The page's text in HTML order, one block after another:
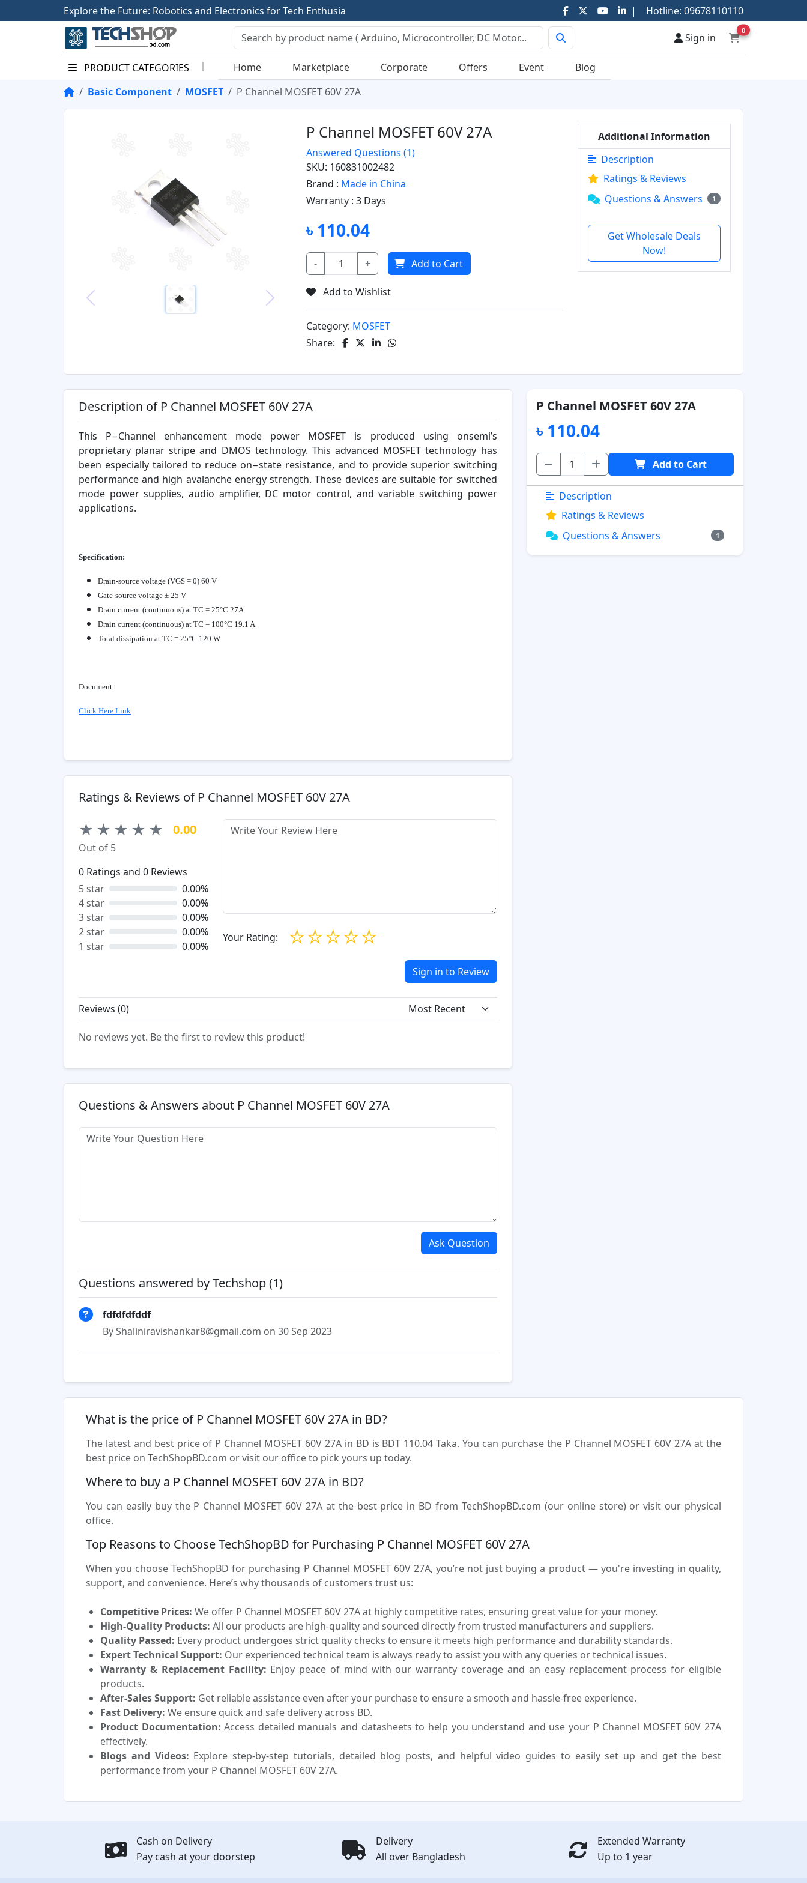
Explorethe Future: Robotics and Electronics forTech Enthusia | Hotline: 09678110110
Sign in
0
PRODUCT CATEGORIES Home Marketplace Corporate Offers Event
Blog
Basic Component
MOSFET P Channel MOSFET 60V 27A
P Channel MOSFET 60V 27A
Answered Questions(1)
SKU: 160831002482
Brand : Made in China
Warranty :3 Days
৳ 110.04
- + Add to Cart
Add to Wishlist
Category: MOSFET
Share:
Additional Information
Description
Ratings & Reviews
Questions & Answers
1
Get Wholesale Deals
Now!
Description of P Channel MOSFET 60V 27A
This P−Channel enhancement mode power MOSFET is produced using onsemi’s
proprietary planar stripe and DMOS technology. This advanced MOSFET technology has
been especially tailored to reduce on−state resistance, and to provide superior switching
performance and high avalanche energy strength. These devices are suitable for switched
mode power supplies, audio amplifier, DC motor control, and variable switching power
applications.
Specification:
Drain-source voltage (VGS = 0) 60 V
Gate-source voltage ± 25 V
Drain current (continuous) at TC = 25°C 27A
Drain current (continuous) at TC = 100°C 19.1 A
Total dissipation at TC = 25°C 120 W
Document:
Click Here Link
Ratings & Reviews of P Channel MOSFET 60V 27A
★ ★ ★ ★ ★ 0.00
Out of 5
0 Ratings and 0 Reviews
5 star
0.00%
4 star
0.00%
3 star
0.00%
2 star
0.00%
1 star
0.00%
Your Rating: ☆
☆
☆
☆
☆
Sign in to Review
Reviews (0)
No reviews yet. Be the first to review this product!
Questions & Answers about P Channel MOSFET 60V 27A
Ask Question
Questions answered by Techshop (1)
fdfdfdfddf
By Shaliniravishankar8@gmail.com on 30 Sep 2023
P Channel MOSFET 60V 27A
৳ 110.04
Add to Cart
Description
Ratings & Reviews
Questions & Answers
1
What is the price of P Channel MOSFET 60V 27A in BD?
The latest and best price of P Channel MOSFET 60V 27A in BD is BDT 110.04 Taka. You can purchase the P Channel MOSFET 60V 27A at the
best price on TechShopBD.com or visit our office to pick yours up today.
Where to buy a P Channel MOSFET 60V 27A in BD?
You can easily buy the P Channel MOSFET 60V 27A at the best price in BD from TechShopBD.com (our online store) or visit our physical
office.
Top Reasons to Choose TechShopBD for Purchasing P Channel MOSFET 60V 27A
When you choose TechShopBD for purchasing P Channel MOSFET 60V 27A, you’re not just buying a product — you're investing in quality,
support, and convenience. Here’s why thousands of customers trust us:
Competitive Prices: We offer P Channel MOSFET 60V 27A at highly competitive rates, ensuring great value for your money.
High-Quality Products: All our products are high-quality and sourced directly from trusted manufacturers and suppliers.
Quality Passed: Every product undergoes strict quality checks to ensure it meets high performance and durability standards.
Expert Technical Support: Our experienced technical team is always ready to assist you with any queries or technical issues.
Warranty & Replacement Facility: Enjoy peace of mind with our warranty coverage and an easy replacement process for eligible
products.
After-Sales Support: Get reliable assistance even after your purchase to ensure a smooth and hassle-free experience.
Fast Delivery: We ensure quick and safe delivery across BD.
Product Documentation: Access detailed manuals and datasheets to help you understand and use your P Channel MOSFET 60V 27A
effectively.
Blogs and Videos: Explore step-by-step tutorials, detailed blog posts, and helpful video guides to easily set up and get the best
performance from your P Channel MOSFET 60V 27A.
Cash on Delivery
Pay cash at your doorstep
Delivery
All over Bangladesh
Extended Warranty
Up to 1 year